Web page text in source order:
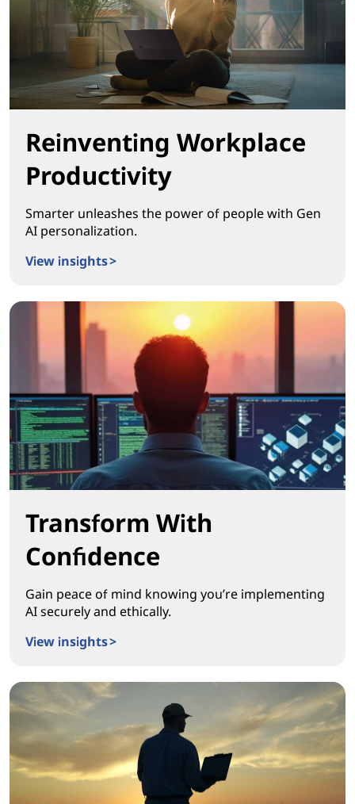
Reinventing Workplace
Productivity
Smarter unleashes the power of people with Gen
AI personalization.
View insights >
Transform With
Confidence
Gain peace of mind knowing you’re implementing
AI securely and ethically.
View insights >